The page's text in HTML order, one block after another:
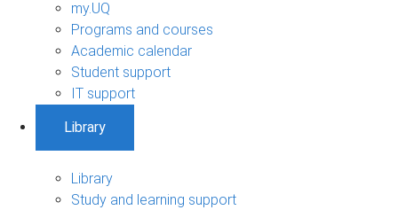
my.UQ
Programs and courses
Academic calendar
Student support
IT support
Library
Library
Study and learning support